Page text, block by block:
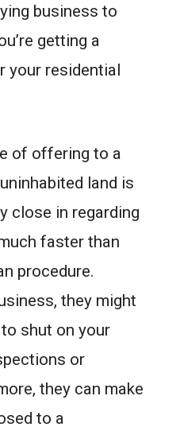
business to
getting a
your residential
of offering to a
land is
close in regarding
faster than
procedure.
they might
shut on your
or
they can make
to a